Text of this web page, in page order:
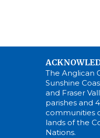
The Anglican
Sunshine
and Fraser
parishes and
communities
lands of the
Nations.